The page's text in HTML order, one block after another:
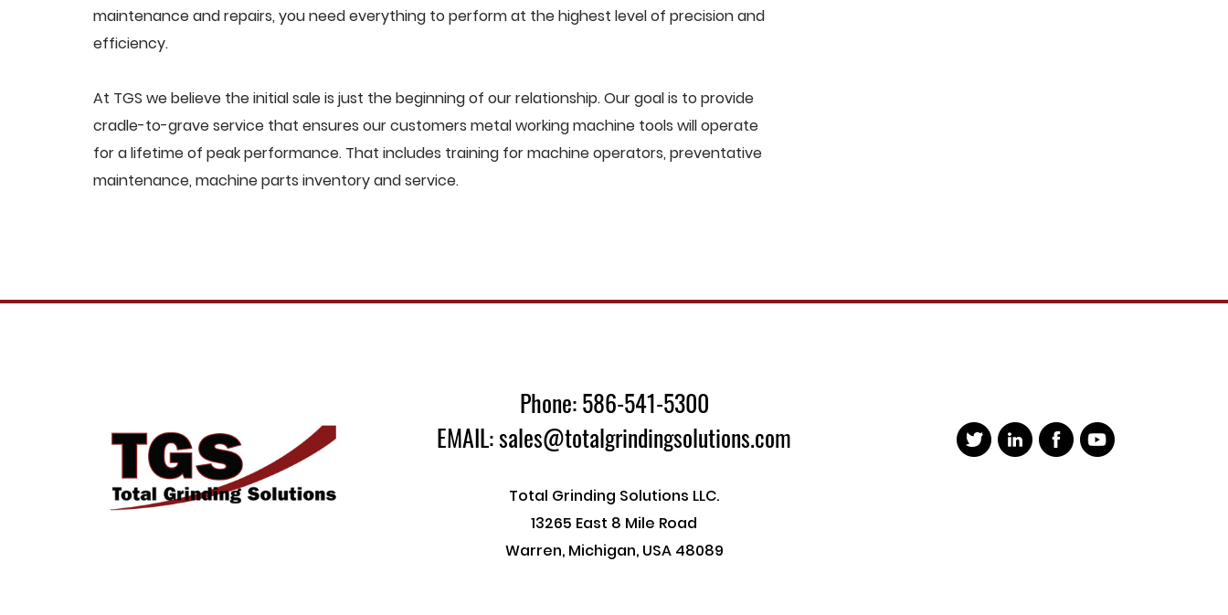
maintenance and repairs, you need everything to perform at the highest level of precision and
efficiency.
At TGS we believe the initial sale is just the beginning of our relationship. Our goal is to provide
cradle-to-grave service that ensures our customers metal working machine tools will operate
for a lifetime of peak performance. That includes training for machine operators, preventative
maintenance, machine parts inventory and service.
Phone: 586-541-5300
EMAIL: sales@totalgrindingsolutions.com
Total Grinding Solutions LLC.
13265 East 8 Mile Road
Warren, Michigan, USA 48089